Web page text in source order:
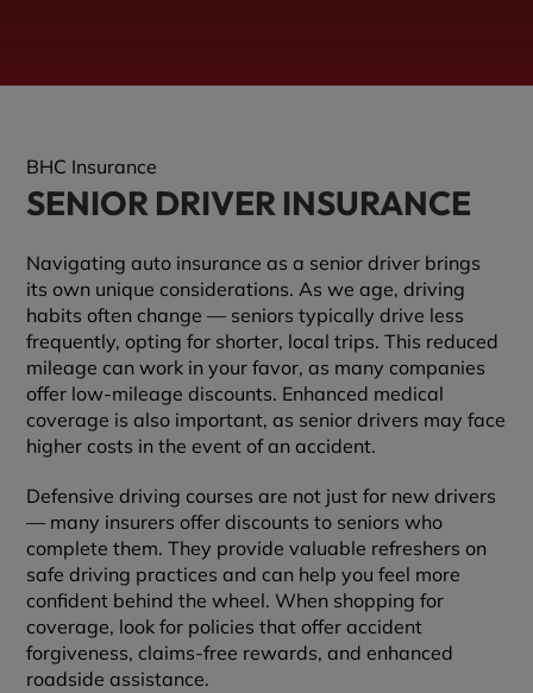
BHC Insurance
SENIOR DRIVER INSURANCE
Navigating auto insurance as a senior driver brings
its own unique considerations. As we age, driving
habits often change — seniors typically drive less
frequently, opting for shorter, local trips. This reduced
mileage can work in your favor, as many companies
offer low-mileage discounts. Enhanced medical
coverage is also important, as senior drivers may face
higher costs in the event of an accident.
Defensive driving courses are not just for new drivers
— many insurers offer discounts to seniors who
complete them. They provide valuable refreshers on
safe driving practices and can help you feel more
confident behind the wheel. When shopping for
coverage, look for policies that offer accident
forgiveness, claims-free rewards, and enhanced
roadside assistance.